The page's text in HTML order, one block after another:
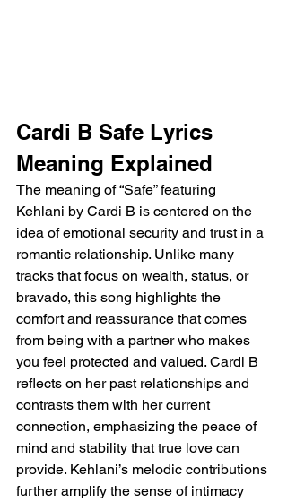
Cardi B Safe Lyrics
Meaning Explained
The meaning of “Safe” featuring
Kehlani by Cardi B is centered on the
idea of emotional security and trust in a
romantic relationship. Unlike many
tracks that focus on wealth, status, or
bravado, this song highlights the
comfort and reassurance that comes
from being with a partner who makes
you feel protected and valued. Cardi B
reflects on her past relationships and
contrasts them with her current
connection, emphasizing the peace of
mind and stability that true love can
provide. Kehlani’s melodic contributions
further amplify the sense of intimacy